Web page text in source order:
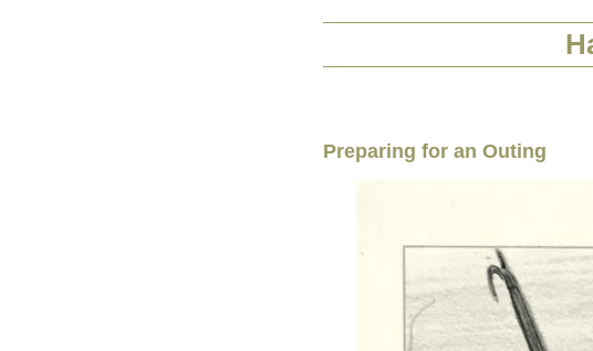
Preparing for an Outing